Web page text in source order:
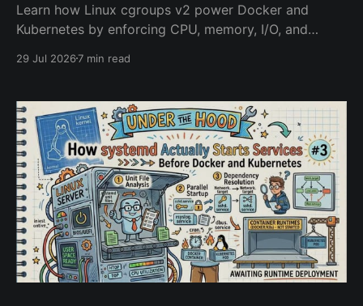
Learn how Linux cgroups v2 power Docker and
Kubernetes by enforcing CPU, memory, I/O, and
why OOMKilled happens, and why cgroups are the
29 Jul 20267 min read